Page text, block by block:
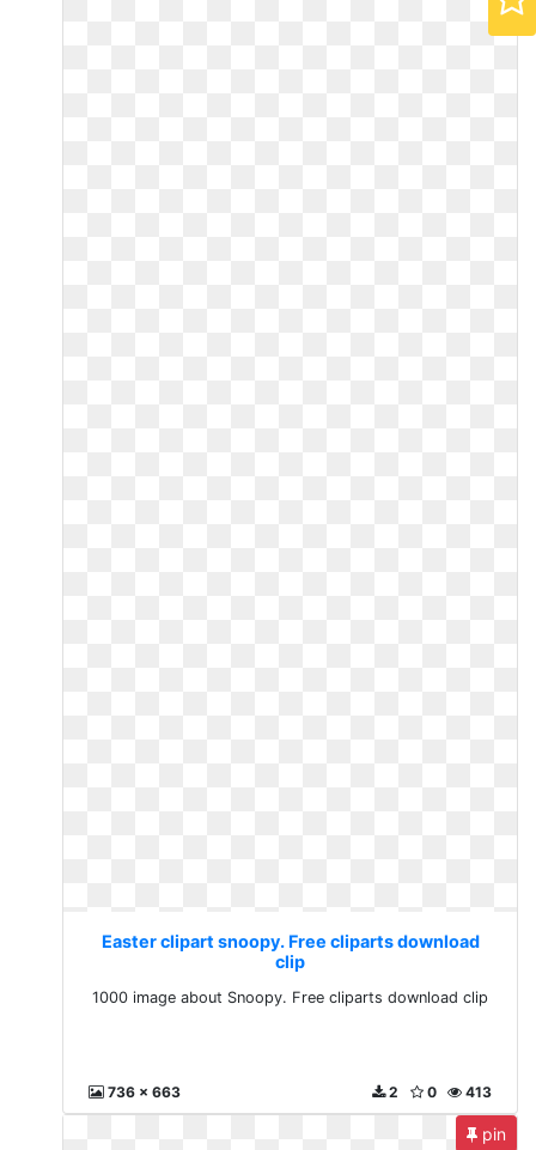
Easter clipart snoopy. Free cliparts download
clip
1000 image about Snoopy. Free cliparts download clip
736 x 663 413
0
2
pin